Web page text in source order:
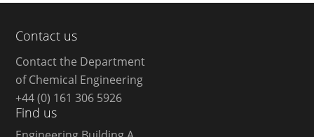
Contact us
Contact the Department
of Chemical Engineering
+44 (0) 161 306 5926
Find us